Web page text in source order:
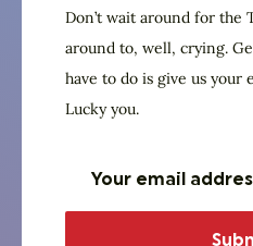
Joseph
Truth Gatherers
Don’t wait around for
around to, well, crying.
have to do is give us your
Lucky you.